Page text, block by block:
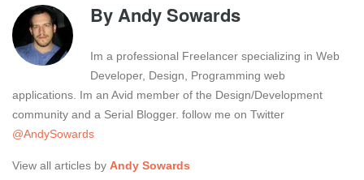
ByAndy Sowards
Im a professional Freelancer specializing in Web
Developer, Design, Programming web
applications. Im an Avid member of the Design/Development
community and a Serial Blogger. follow me on Twitter
@AndySowards
View all articles by Andy Sowards